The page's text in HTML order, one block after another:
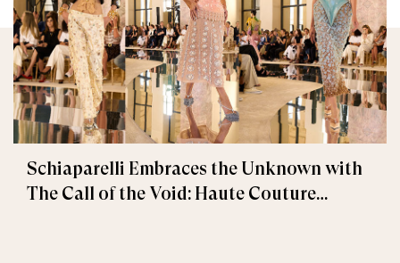
Schiaparelli Embraces the Unknown with
The Call of the Void: Haute Couture